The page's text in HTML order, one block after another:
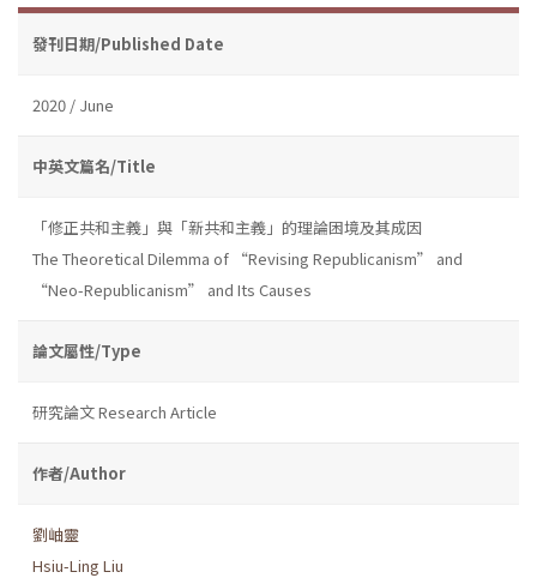
發刊日期/Published Date
2020 / June
中英文篇名/Title
「修正共和主義」與「新共和主義」的理論困境及其成因
The Theoretical Dilemma of “Revising Republicanism” and
“Neo-Republicanism” and Its Causes
論文屬性/Type
研究論文 Research Article
作者/Author
劉岫靈
Hsiu-Ling Liu